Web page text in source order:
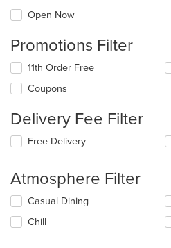
Open Now
Promotions Filter
11th Order Free
Coupons
Delivery Fee Filter
Free Delivery
Atmosphere Filter
Selecting/deselecting
following
Casual Dining
Chill